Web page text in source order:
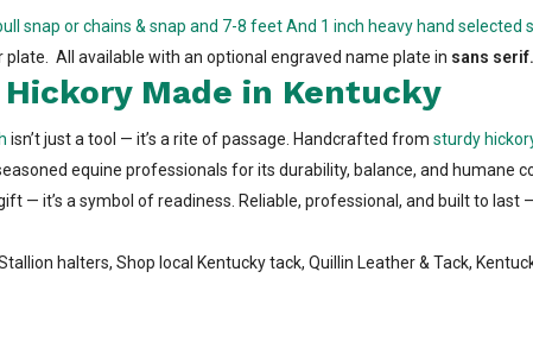
snap or chains & snap and 7-8 feet And 1 inch heavy hand selected
plate. All available with an optional engraved name plate in sans serif.
Made in Kentucky
isn’t just a tool — it’s a rite of passage. Handcrafted from sturdy
equine professionals for its durability, balance, and humane
— it’s a symbol of readiness. Reliable, professional, and built to last
halters, Shop local Kentucky tack, Quillin Leather & Tack,